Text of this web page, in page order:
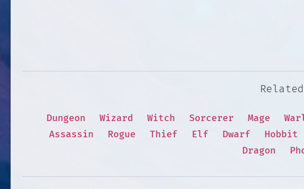
Dungeon Wizard Witch Sorcerer Mage
Assassin
Rogue Thief Elf Dwarf Hobbit
Dragon